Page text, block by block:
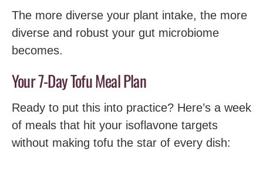
The more diverse your plant intake, the more
diverse and robust your gut microbiome
becomes.
Your 7-Day Tofu Meal Plan
Ready to put this into practice? Here’s a week
of meals that hit your isoflavone targets
without making tofu the star of every dish: